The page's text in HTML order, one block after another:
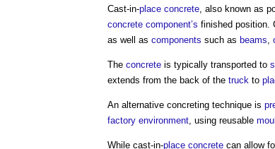
Cast-in-place concrete, also known as
concrete component’s finished position.
as well as components such as beams,
The concrete is typically transported to
extends from the back of the truck to
An alternative concreting technique is
factory environment, using reusable
While cast-in-place concrete can allow